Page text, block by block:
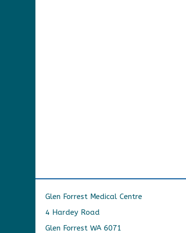
Glen Forrest Medical Centre
4 Hardey Road
Glen Forrest WA 6071